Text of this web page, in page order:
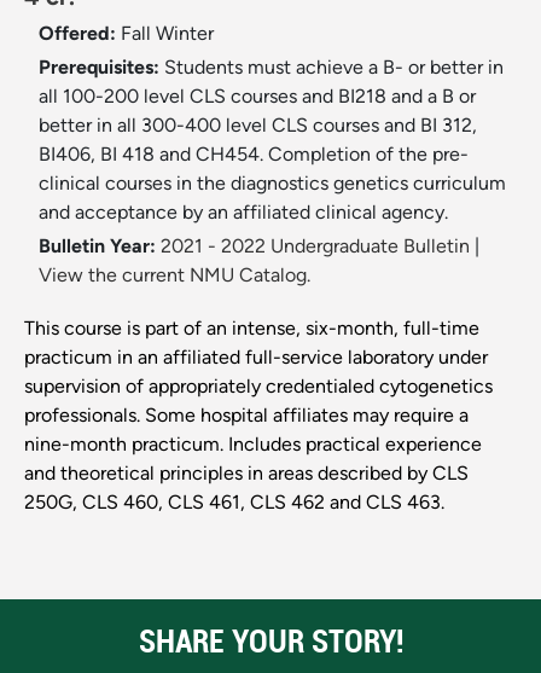
Offered: Fall Winter
Prerequisites: Students must achieve a B- or better in
all 100-200 level CLS courses and BI218 and a B or
better in all 300-400 level CLS courses and BI 312,
BI406, BI 418 and CH454. Completion of the pre-
clinical courses in the diagnostics genetics curriculum
and acceptance by an affiliated clinical agency.
Bulletin Year: 2021 - 2022 Undergraduate Bulletin
View the current NMU Catalog.
This course is part of an intense, six-month, full-time
practicum in an affiliated full-service laboratory under
supervision of appropriately credentialed cytogenetics
professionals. Some hospital affiliates may require a
nine-month practicum. Includes practical experience
and theoretical principles in areas described by CLS
250G, CLS 460, CLS 461, CLS 462 and CLS 463.
SHARE YOUR STORY!